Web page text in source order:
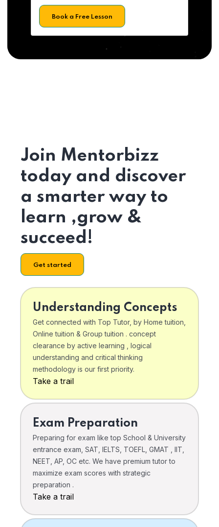
Book a Free Lesson
Join Mentorbizz
today and discover
a smarter way to
learn ,grow &
succeed!
Get started
Understanding Concepts
Get connected with Top Tutor, by Home tuition,
Online tuition & Group tuition . concept
clearance by active learning , logical
understanding and critical thinking
methodology is our first priority.
Take a trail
Exam Preparation
Preparing for exam like top School & University
entrance exam, SAT, IELTS, TOEFL, GMAT , IIT,
NEET, AP, OC etc. We have premium tutor to
maximize exam scores with strategic
preparation .
Take a trail